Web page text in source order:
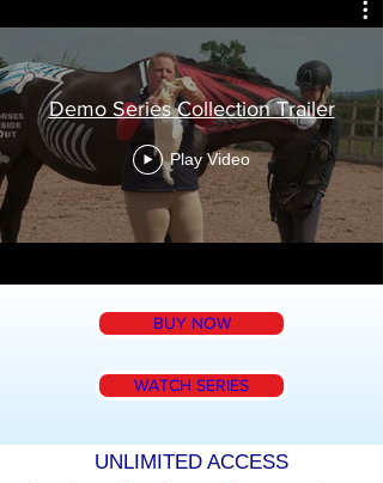
Demo Series Collection Trailer
Play Video
BUY NOW
WATCH SERIES
UNLIMITED ACCESS